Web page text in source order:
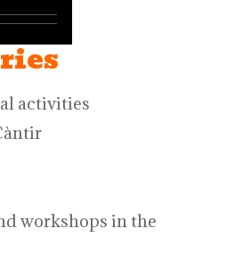
activities
workshops in the